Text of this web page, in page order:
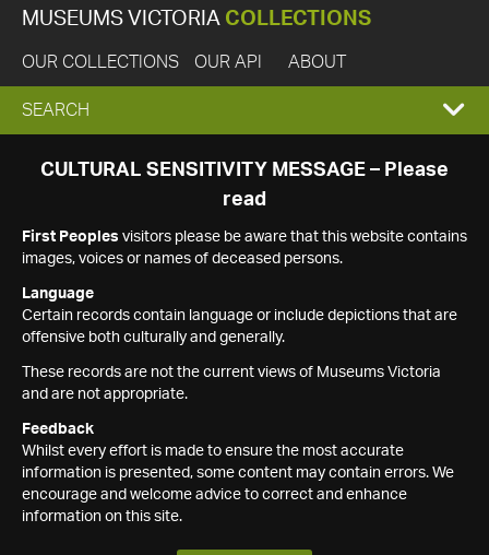
MUSEUMS VICTORIA COLLECTIONS
OUR COLLECTIONS OUR API ABOUT
EXPAND
SEARCH
SEARCH
CULTURAL SENSITIVITY MESSAGE – Please
read
First Peoples visitors please be aware that this website contains
images, voices or names of deceased persons.
Language
Certain records contain language or include depictions that are
offensive both culturally and generally.
These records are not the current views of Museums Victoria
and are not appropriate.
Feedback
Whilst every effort is made to ensure the most accurate
information is presented, some content may contain errors. We
encourage and welcome advice to correct and enhance
information on this site.